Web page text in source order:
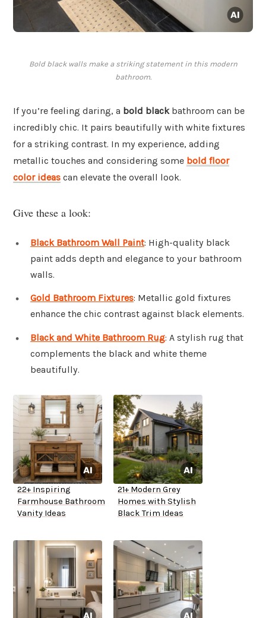
Bold black walls make a striking statement in this modern
bathroom.
If you’re feeling daring, a bold blackbathroom can be
incredibly chic. It pairs beautifully with white fixtures
for a striking contrast. In my experience, adding
metallic touches and considering some bold floor
color ideas can elevate the overall look.
Give these a look:
Black Bathroom Wall Paint: High-quality black
paint adds depth and elegance to your bathroom
walls.
Gold Bathroom Fixtures: Metallic gold fixtures
enhance the chic contrast against black elements.
Black and White Bathroom Rug: A stylish rug that
complements the black and white theme
beautifully.
22+ Inspiring
Farmhouse Bathroom
Vanity Ideas
21+ Modern Grey
Homes with Stylish
Black Trim Ideas